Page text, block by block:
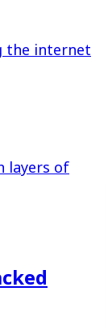
the internet